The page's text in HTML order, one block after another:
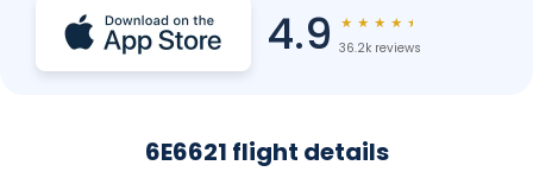
4.9 ★ ★ ★ ★ ★
36.2k reviews
6E6621 flight details